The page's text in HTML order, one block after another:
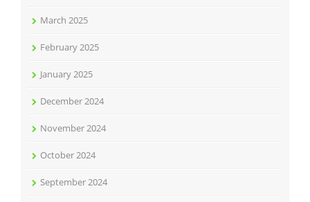
March 2025
February 2025
January 2025
December 2024
November 2024
October 2024
September 2024